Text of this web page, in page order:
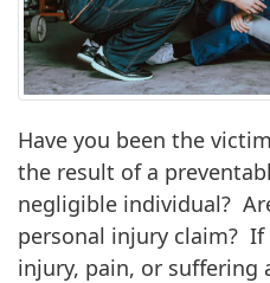
Have you been the
the result of a
negligible individual?
personal injury claim? If
injury, pain, or suffering